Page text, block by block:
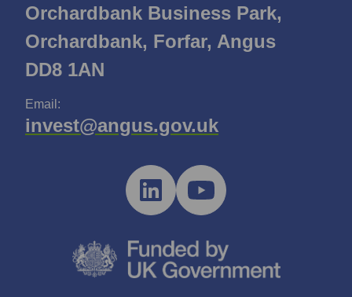
Orchardbank Business Park,
Orchardbank, Forfar, Angus
DD8 1AN
Email:
invest@angus.gov.uk